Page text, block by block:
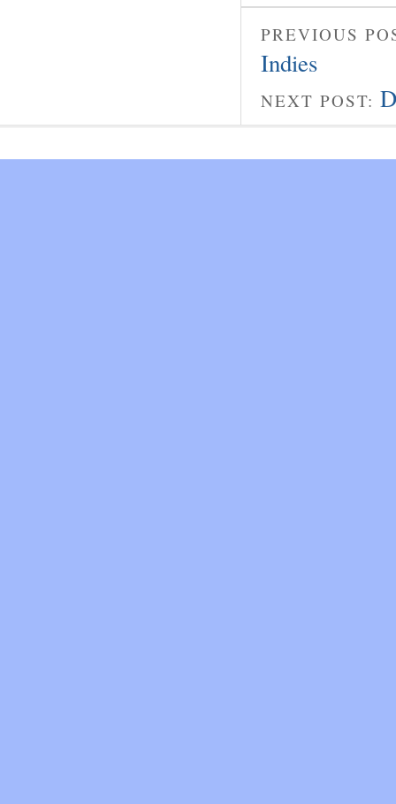
PREVIOUS
Indies
NEXT POST: